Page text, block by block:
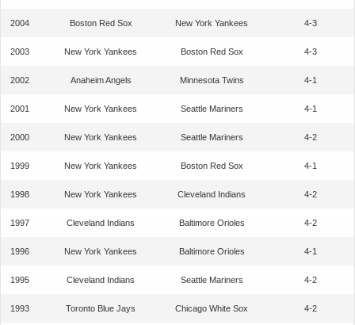
2004 Boston Red Sox New York Yankees 4-3
2003 New York Yankees Boston Red Sox 4-3
2002 Anaheim Angels Minnesota Twins 4-1
2001 New York Yankees Seattle Mariners 4-1
2000 New York Yankees Seattle Mariners 4-2
1999 New York Yankees Boston Red Sox 4-1
1998 New York Yankees Cleveland Indians 4-2
1997 Cleveland Indians Baltimore Orioles 4-2
1996 New York Yankees Baltimore Orioles 4-1
1995 Cleveland Indians Seattle Mariners 4-2
1993 Toronto Blue Jays Chicago White Sox 4-2